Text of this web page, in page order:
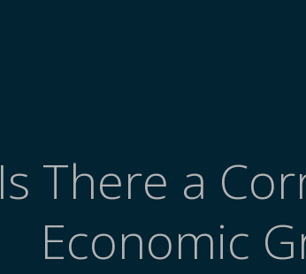
Is There a
Economic